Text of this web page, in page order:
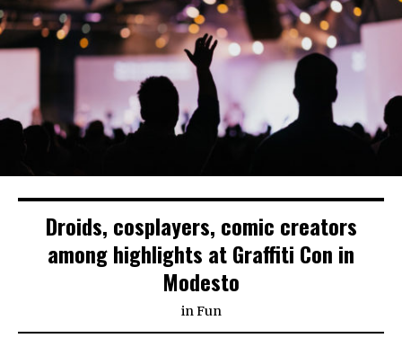
Droids, cosplayers, comic creators
among highlights at Graffiti Con in
Modesto
inFun